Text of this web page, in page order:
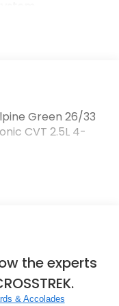
Green 26/33
CVT 2.5L 4-
the experts
& Accolades